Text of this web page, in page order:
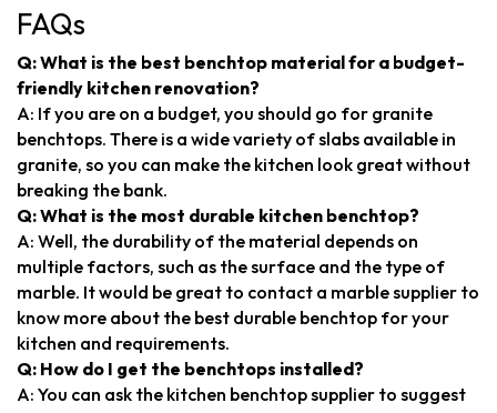
FAQs
Q: What is the best benchtop material for a budget-
friendly kitchen renovation?
A: If you are on a budget, you should go for granite
benchtops. There is a wide variety of slabs available in
granite, so you can make the kitchen look great without
breaking the bank.
Q: What is the most durable kitchen benchtop?
A: Well, the durability of the material depends on
multiple factors, such as the surface and the type of
marble. It would be great to contact a marble supplier to
know more about the best durable benchtop for your
kitchen and requirements.
Q: How do I get the benchtops installed?
A: You can ask the kitchen benchtop supplier to suggest